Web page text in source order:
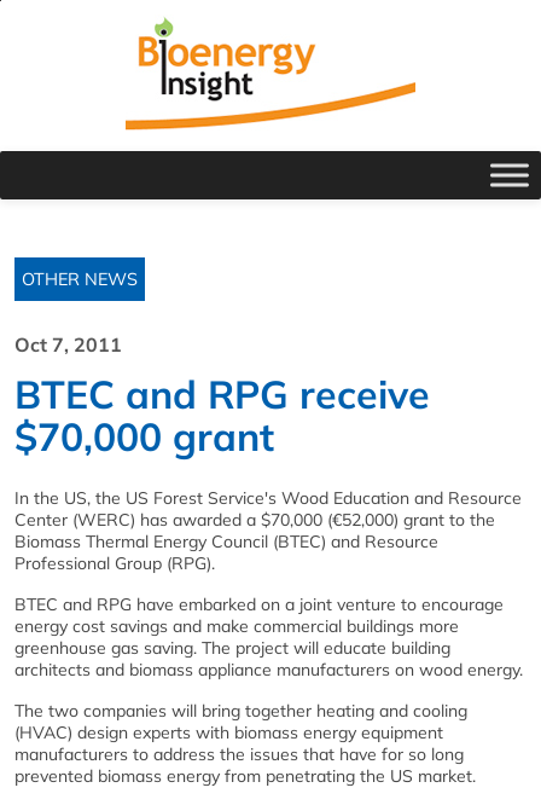
OTHER NEWS
Oct 7, 2011
BTEC and RPG receive
$70,000 grant
In the US, the US Forest Service's Wood Education and Resource
Center (WERC) has awarded a $70,000 (€52,000) grant to the
Biomass Thermal Energy Council (BTEC) and Resource
Professional Group (RPG).
BTEC and RPG have embarked on a joint venture to encourage
energy cost savings and make commercial buildings more
greenhouse gas saving. The project will educate building
architects and biomass appliance manufacturers on wood energy.
The two companies will bring together heating and cooling
(HVAC) design experts with biomass energy equipment
manufacturers to address the issues that have for so long
prevented biomass energy from penetrating the US market.